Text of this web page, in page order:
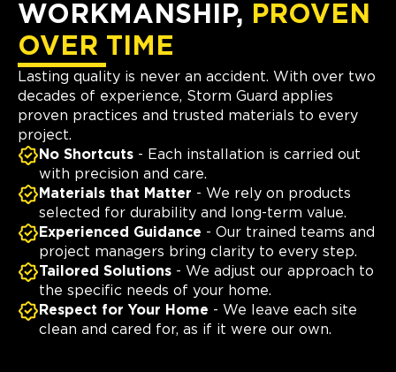
WORKMANSHIP, PROVEN
OVER TIME
Lasting quality is never an accident. With over two
decades of experience, Storm Guard applies
proven practices and trusted materials to every
project.
No Shortcuts - Each installation is carried out
with precision and care.
Materials that Matter - We rely on products
selected for durability and long-term value.
Experienced Guidance - Our trained teams and
project managers bring clarity to every step.
Tailored Solutions - We adjust our approach to
the specific needs of your home.
Respect for Your Home - We leave each site
clean and cared for, as if it were our own.